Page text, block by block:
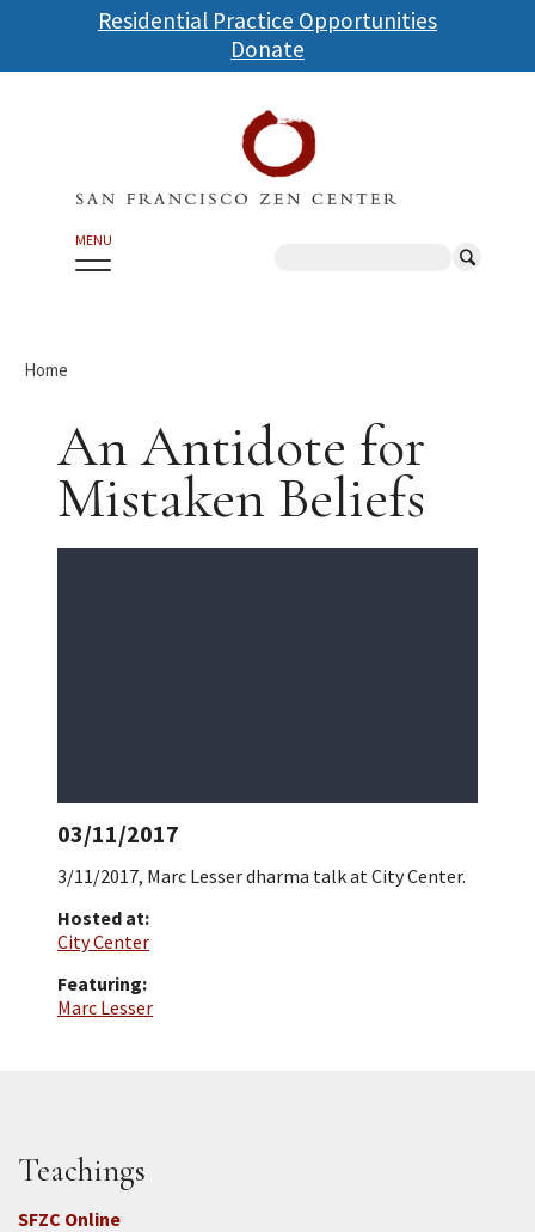
Skip
to
main
Residential Practice Opportunities
Donate
MENU
Home
An Antidote for
Mistaken Beliefs
03/11/2017
3/11/2017, Marc Lesser dharma talk at City Center.
Hosted at:
City Center
Featuring:
Marc Lesser
Teachings
SFZC Online